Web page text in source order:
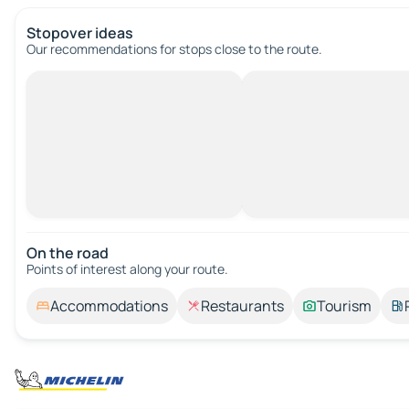
Stopover ideas
Our recommendations for stops close to the route.
On the road
Points of interest along your route.
Accommodations Restaurants Tourism